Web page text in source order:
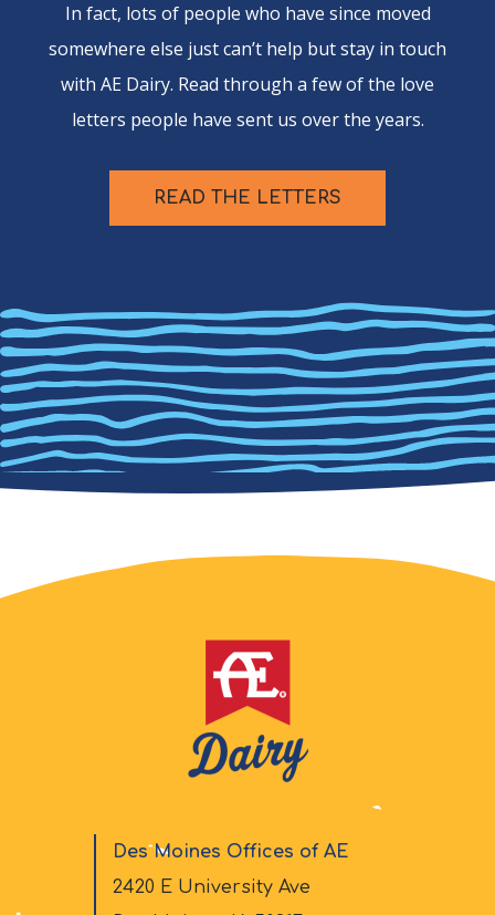
In fact, lots of people who have since moved
somewhere else just can’t help but stay in touch
with AE Dairy. Read through a few of the love
letters people have sent us over the years.
READ THE LETTERS
Des Moines Offices of AE
2420 E University Ave